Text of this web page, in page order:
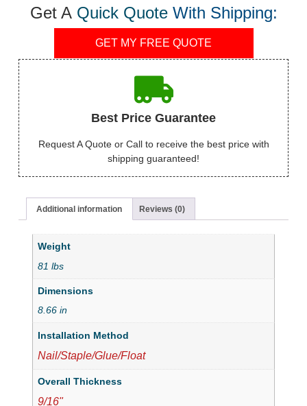
Get A Quick Quote With Shipping:
GET MY FREE QUOTE
Best Price Guarantee
Request A Quote or Call to receive the best price with
shipping guaranteed!
Additional information Reviews (0)
Weight
81 lbs
Dimensions
8.66 in
Installation Method
Nail/Staple/Glue/Float
Overall Thickness
9/16"